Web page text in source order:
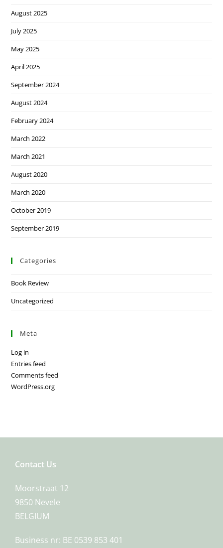
August 2025
July 2025
May 2025
April 2025
September 2024
August 2024
February 2024
March 2022
March 2021
August 2020
March 2020
October 2019
September 2019
Categories
Book Review
Uncategorized
Meta
Log in
Entries feed
Comments feed
WordPress.org
Contact Us
Moorstraat 12
9850 Nevele
BELGIUM
Business nr: BE 0539 853 401